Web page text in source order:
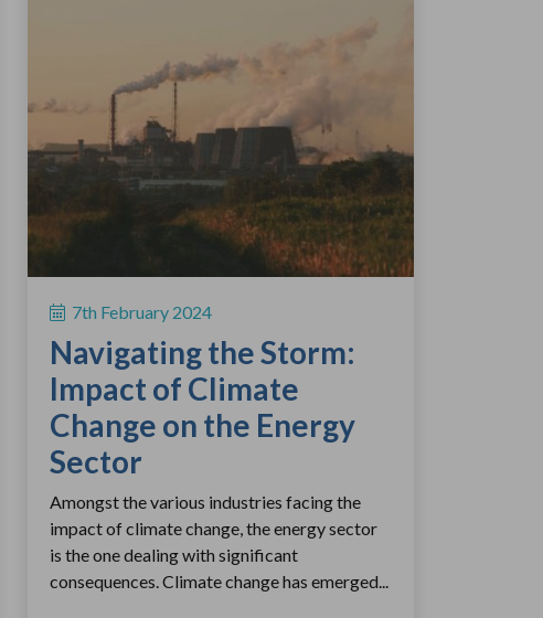
7th February 2024
Navigating the Storm:
Impact of Climate
Change on the Energy
Sector
Amongst the various industries facing the
impact of climate change, the energy sector
is the one dealing with significant
consequences. Climate change has emerged...